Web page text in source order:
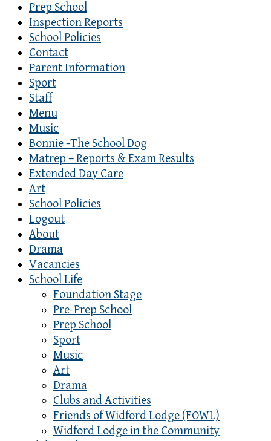
Prep School
Inspection Reports
School Policies
Contact
Parent Information
Sport
Staff
Menu
Music
Bonnie -The School Dog
Matrep – Reports & Exam Results
Extended Day Care
Art
School Policies
Logout
About
Drama
Vacancies
School Life
Foundation Stage
Pre-Prep School
Prep School
Sport
Music
Art
Drama
Clubs and Activities
Friends of Widford Lodge (FOWL)
Widford Lodge in the Community